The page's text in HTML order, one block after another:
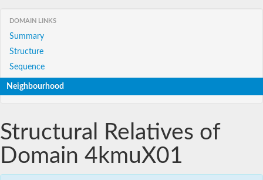
DOMAIN LINKS
Summary
Structure
Sequence
Neighbourhood
Structural Relatives of
Domain 4kmuX01